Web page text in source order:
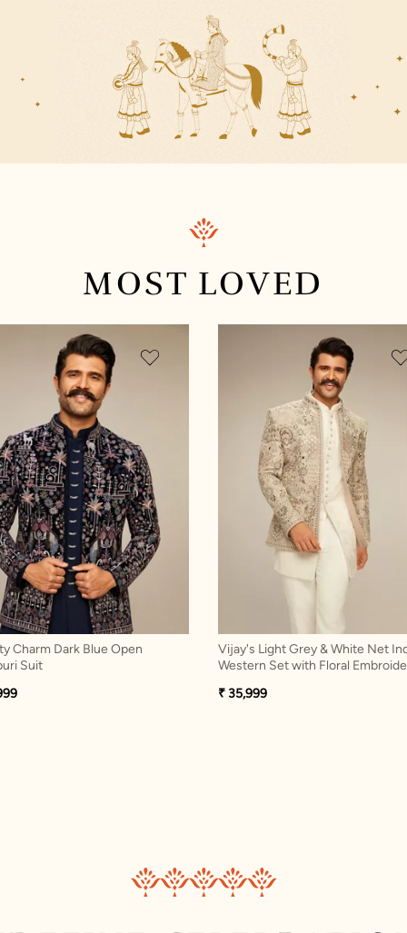
MOST LOVED
Charm Dark Blue Open
Suit
Vijay's Light Grey & White Net
Western Set with Floral
₹ 35,999